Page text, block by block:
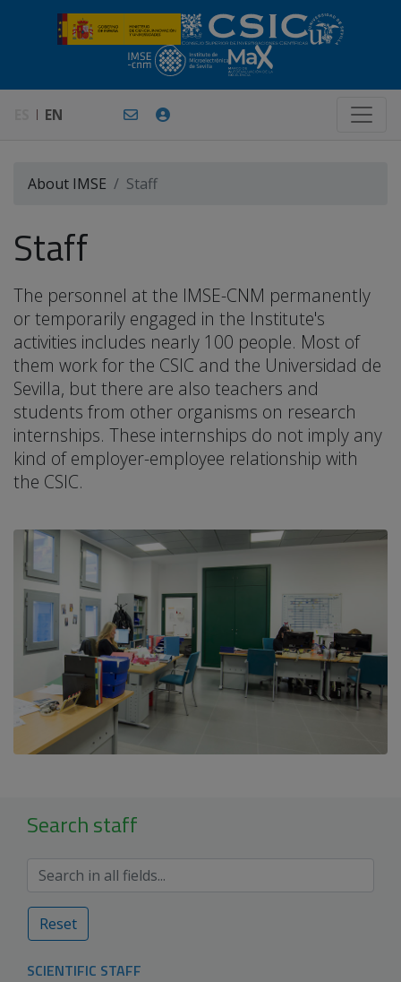
EN
About IMSE Staff
Staff
The personnel at the IMSE-CNM permanently
or temporarily engaged in the Institute's
activities includes nearly 100 people. Most of
them work for the CSIC and the Universidad de
Sevilla, but there are also teachers and
students from other organisms on research
internships. These internships do not imply any
kind of employer-employee relationship with
the CSIC.
Search staff
Reset
SCIENTIFIC STAFF